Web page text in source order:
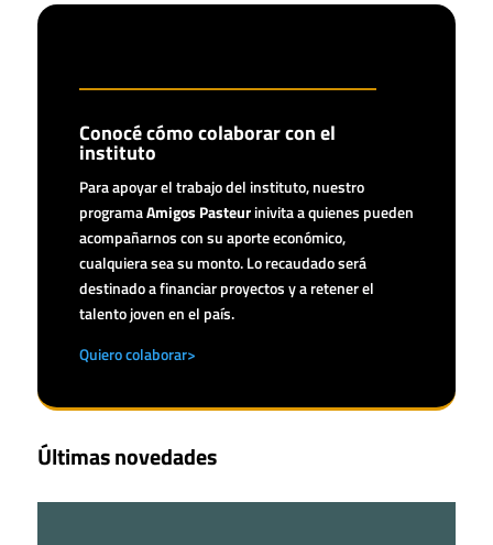
Conocé cómo colaborar con el
instituto
Para apoyar el trabajo del instituto, nuestro
programaAmigos Pasteur inivita a quienes pueden
acompañarnos con su aporte económico,
cualquiera sea su monto. Lo recaudado será
destinado a financiar proyectos y a retener el
talento joven en el país.
Quiero colaborar>
Últimas novedades